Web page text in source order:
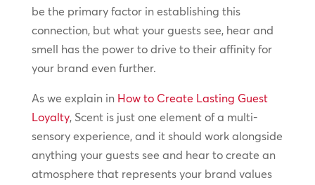
be the primary factor in establishing this
connection, but what your guests see, hear and
smell has the power to drive to their affinity for
your brand even further.
As we explain in How to Create Lasting Guest
Loyalty, Scent is just one element of a multi-
sensory experience, and it should work alongside
anything your guests see and hear to create an
atmosphere that represents your brand values